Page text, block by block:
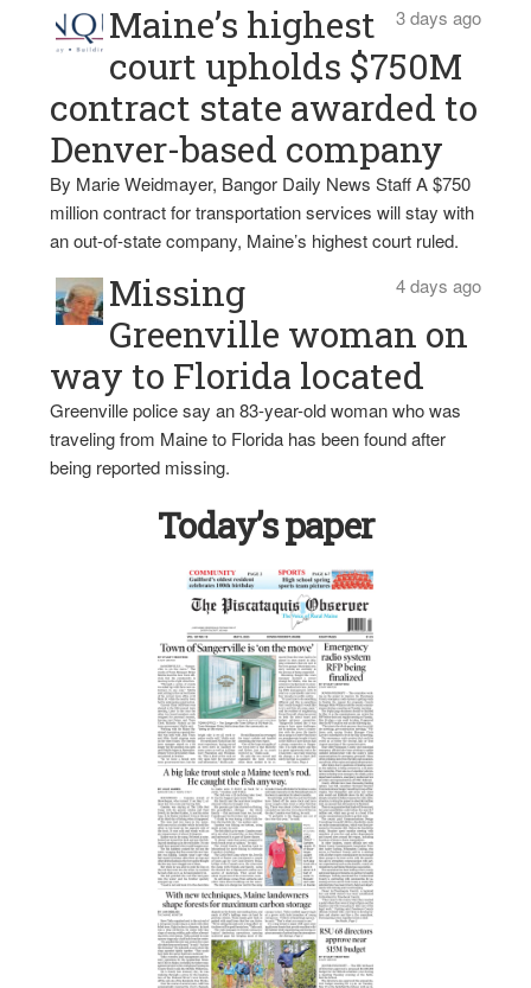
3 days ago
Maine’s highest
court upholds $750M
contract state awarded to
Denver-based company
By Marie Weidmayer, Bangor Daily News Staff A $750
million contract for transportation services will stay with
an out-of-state company, Maine’s highest court ruled.
4 days ago
Missing
Greenville woman on
way to Florida located
Greenville police say an 83-year-old woman who was
traveling from Maine to Florida has been found after
being reported missing.
Today’s paper